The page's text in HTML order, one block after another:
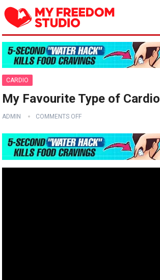
CARDIO
My Favourite Type of Cardio ‍️
ADMIN COMMENTS OFF